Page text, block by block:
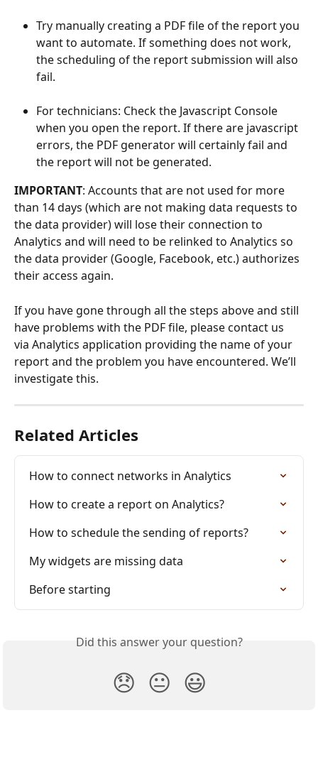
Try manually creating a PDF file of the report you
want to automate. If something does not work,
the scheduling of the report submission will also
fail.
For technicians: Check the Javascript Console
when you open the report. If there are javascript
errors, the PDF generator will certainly fail and
the report will not be generated.
IMPORTANT: Accounts that are not used for more
than 14 days (which are not making data requests to
the data provider) will lose their connection to
Analytics and will need to be relinked to Analytics so
the data provider (Google, Facebook, etc.) authorizes
their access again.
If you have gone through all the steps above and still
have problems with the PDF file, please contact us
via Analytics application providing the name of your
report and the problem you have encountered. We’ll
investigate this.
Related Articles
How to connect networks in Analytics
How to create a report on Analytics?
How to schedule the sending of reports?
My widgets are missing data
Before starting
Did this answer your question?
😞 😐 😃